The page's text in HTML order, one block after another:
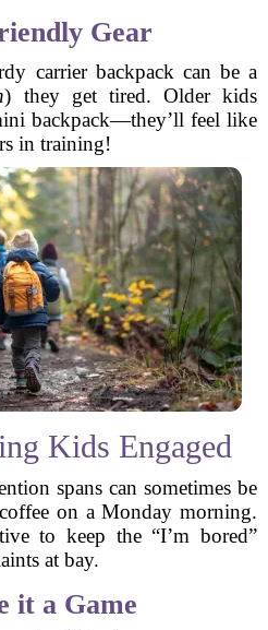
Gear
carrier backpack can be a
) they get tired. Older kids
backpack—they’ll feel like
in training!
Kids Engaged
spans can sometimes be
on a Monday morning.
to keep the “I’m bored”
at bay.
it a Game